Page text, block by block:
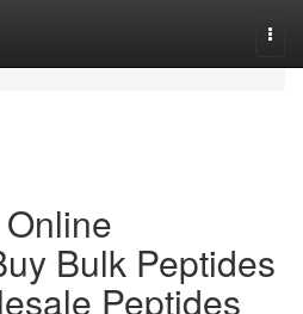
Bulk Peptides
Peptides